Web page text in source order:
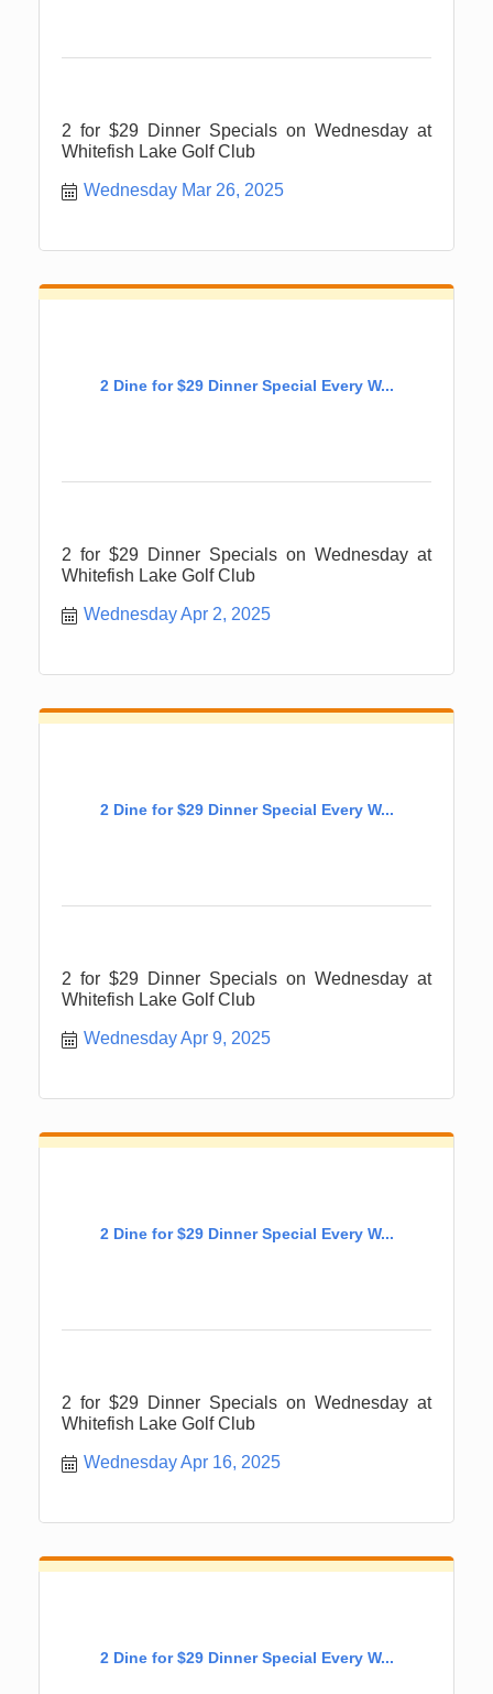
2 for $29 Dinner Specials on Wednesday at
Whitefish Lake Golf Club
Wednesday Mar 26, 2025
2 Dine for $29 Dinner Special Every W...
2 for $29 Dinner Specials on Wednesday at
Whitefish Lake Golf Club
Wednesday Apr 2, 2025
2 Dine for $29 Dinner Special Every W...
2 for $29 Dinner Specials on Wednesday at
Whitefish Lake Golf Club
Wednesday Apr 9, 2025
2 Dine for $29 Dinner Special Every W...
2 for $29 Dinner Specials on Wednesday at
Whitefish Lake Golf Club
Wednesday Apr 16, 2025
2 Dine for $29 Dinner Special Every W...